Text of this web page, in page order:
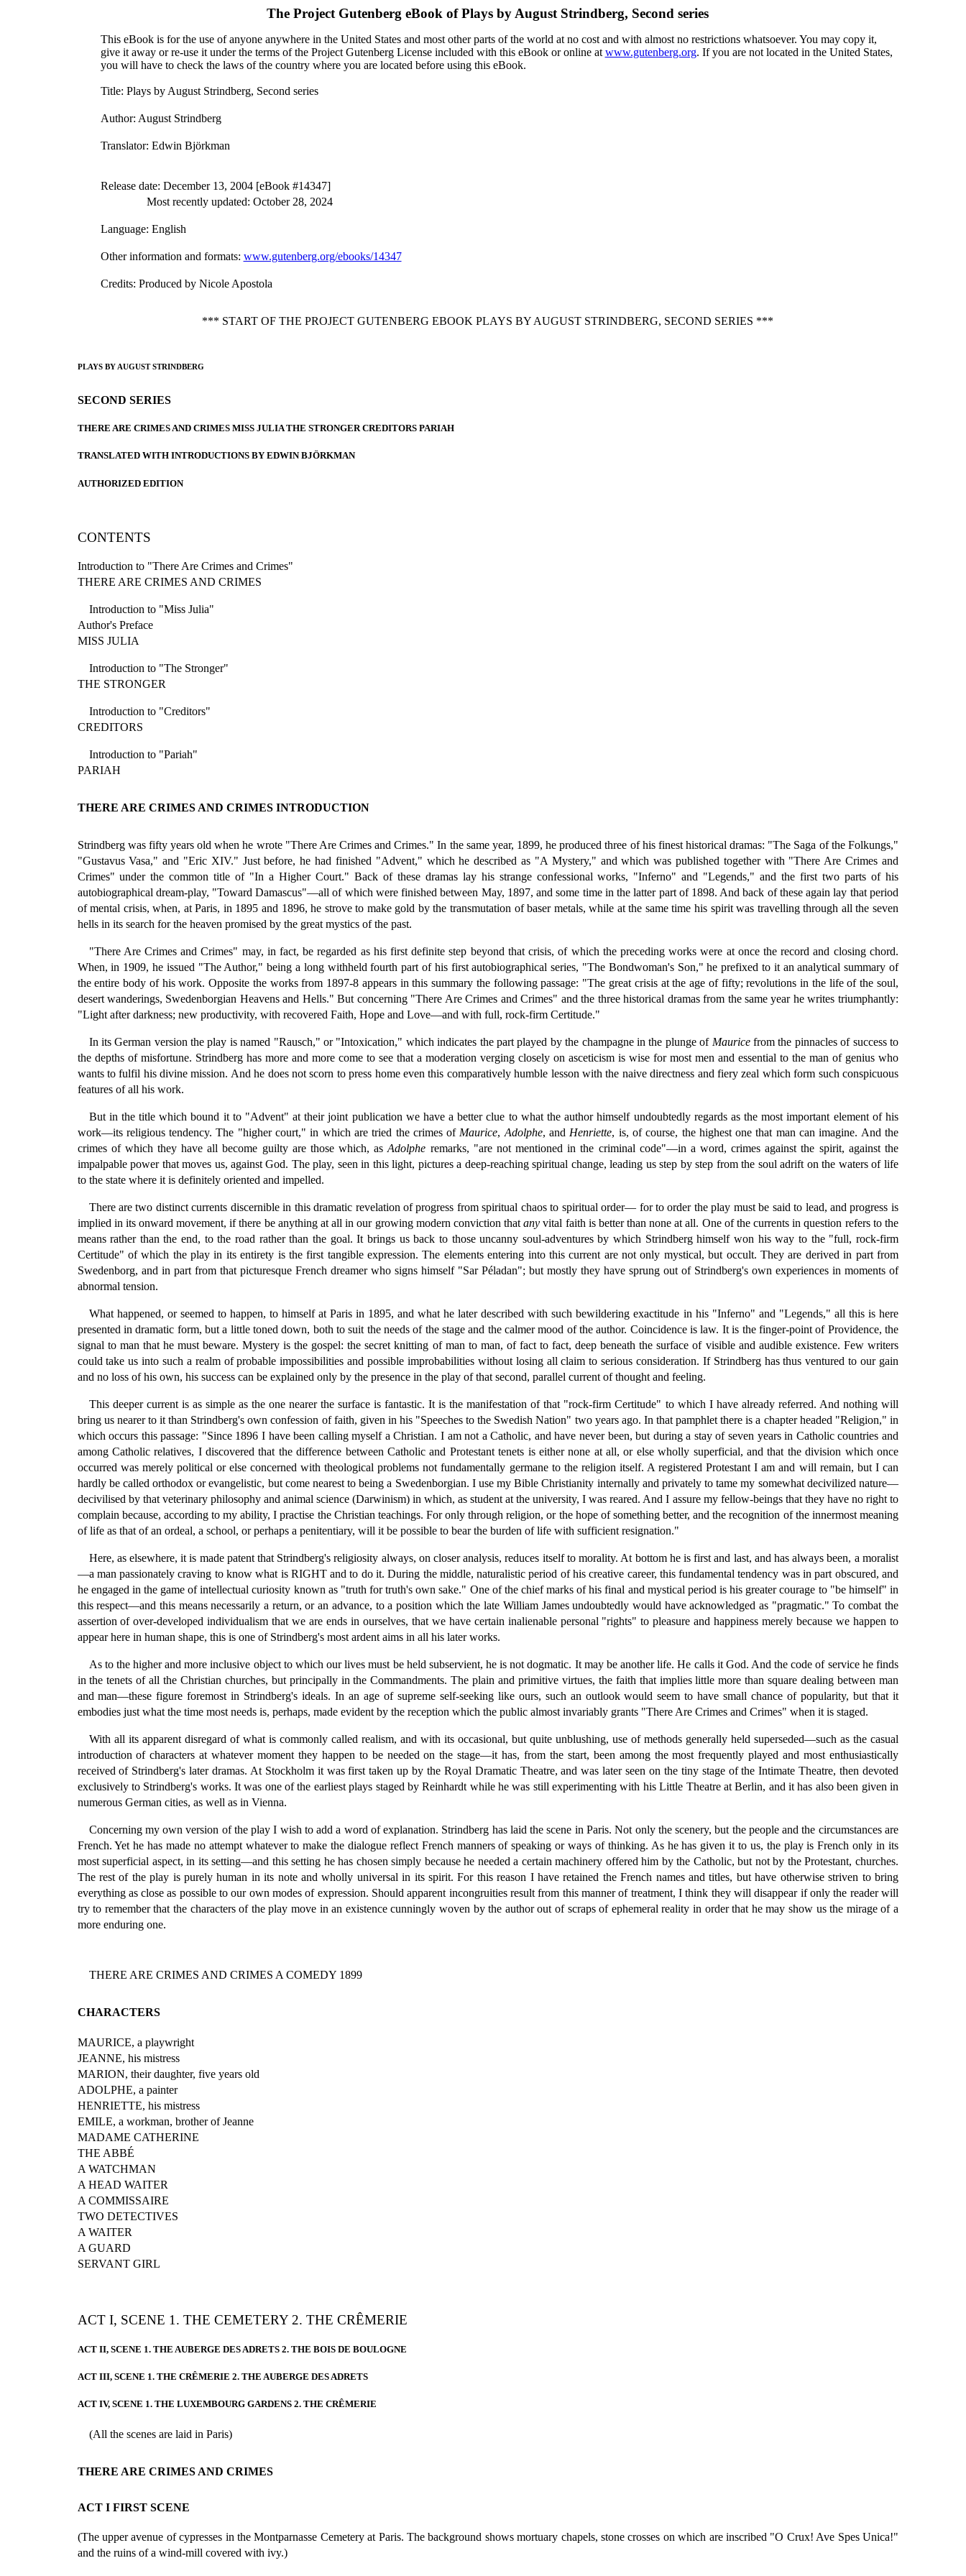
The Project Gutenberg eBook ofPlays by August Strindberg, Second series
This eBook is for the use of anyone anywhere in the United States and most other parts of the world at no cost and with almost no restrictions whatsoever. You may copy it,
give it away or re-use it under the terms of the Project Gutenberg License included with this eBook or online at www.gutenberg.org. If you are not located in the United States,
you will have to check the laws of the country where you are located before using this eBook.
Title: Plays by August Strindberg, Second series
Author: August Strindberg
Translator: Edwin Björkman
Release date: December 13, 2004 [eBook #14347]
Most recently updated: October 28, 2024
Language: English
Other information and formats: www.gutenberg.org/ebooks/14347
Credits: Produced by Nicole Apostola
*** START OF THE PROJECT GUTENBERG EBOOK PLAYS BY AUGUST STRINDBERG, SECOND SERIES ***
PLAYS BY AUGUST STRINDBERG
SECOND SERIES
THERE ARE CRIMES AND CRIMES MISS JULIA THE STRONGER CREDITORS PARIAH
TRANSLATED WITH INTRODUCTIONS BY EDWIN BJÖRKMAN
AUTHORIZED EDITION
CONTENTS
Introduction to "There Are Crimes and Crimes"
THERE ARE CRIMES AND CRIMES
Introduction to "Miss Julia"
Author's Preface
MISS JULIA
Introduction to "The Stronger"
THE STRONGER
Introduction to "Creditors"
CREDITORS
Introduction to "Pariah"
PARIAH
THERE ARE CRIMES AND CRIMES INTRODUCTION
Strindberg was fifty years old when he wrote "There Are Crimes and Crimes." In the same year, 1899, he produced three of his finest historical dramas: "The Saga of the Folkungs,"
"Gustavus Vasa," and "Eric XIV." Just before, he had finished "Advent," which he described as "A Mystery," and which was published together with "There Are Crimes and
Crimes" under the common title of "In a Higher Court." Back of these dramas lay his strange confessional works, "Inferno" and "Legends," and the first two parts of his
autobiographical dream-play, "Toward Damascus"—all of which were finished between May, 1897, and some time in the latter part of 1898. And back of these again lay that period
of mental crisis, when, at Paris, in 1895 and 1896, he strove to make gold by the transmutation of baser metals, while at the same time his spirit was travelling through all the seven
hells in its search for the heaven promised by the great mystics of the past.
"There Are Crimes and Crimes" may, in fact, be regarded as his first definite step beyond that crisis, of which the preceding works were at once the record and closing chord.
When, in 1909, he issued "The Author," being a long withheld fourth part of his first autobiographical series, "The Bondwoman's Son," he prefixed to it an analytical summary of
the entire body of his work. Opposite the works from 1897-8 appears in this summary the following passage: "The great crisis at the age of fifty; revolutions in the life of the soul,
desert wanderings, Swedenborgian Heavens and Hells." But concerning "There Are Crimes and Crimes" and the three historical dramas from the same year he writes triumphantly:
"Light after darkness; new productivity, with recovered Faith, Hope and Love—and with full, rock-firm Certitude."
In its German version the play is named "Rausch," or "Intoxication," which indicates the part played by the champagne in the plunge of Mauricefrom the pinnacles of success to
the depths of misfortune. Strindberg has more and more come to see that a moderation verging closely on asceticism is wise for most men and essential to the man of genius who
wants to fulfil his divine mission. And he does not scorn to press home even this comparatively humble lesson with the naive directness and fiery zeal which form such conspicuous
features of all his work.
But in the title which bound it to "Advent" at their joint publication we have a better clue to what the author himself undoubtedly regards as the most important element of his
work—its religious tendency. The "higher court," in which are tried the crimes of Maurice, Adolphe, and Henriette, is, of course, the highest one that man can imagine. And the
crimes of which they have all become guilty are those which, asAdolphe remarks, "are not mentioned in the criminal code"—in a word, crimes against the spirit, against the
impalpable power that moves us, against God. The play, seen in this light, pictures a deep-reaching spiritual change, leading us step by step from the soul adrift on the waters of life
to the state where it is definitely oriented and impelled.
There are two distinct currents discernible in this dramatic revelation of progress from spiritual chaos to spiritual order— for to order the play must be said to lead, and progress is
implied in its onward movement, if there be anything at all in our growing modern conviction thatany vital faith is better than none at all. One of the currents in question refers to the
means rather than the end, to the road rather than the goal. It brings us back to those uncanny soul-adventures by which Strindberg himself won his way to the "full, rock-firm
Certitude" of which the play in its entirety is the first tangible expression. The elements entering into this current are not only mystical, but occult. They are derived in part from
Swedenborg, and in part from that picturesque French dreamer who signs himself "Sar Péladan"; but mostly they have sprung out of Strindberg's own experiences in moments of
abnormal tension.
What happened, or seemed to happen, to himself at Paris in 1895, and what he later described with such bewildering exactitude in his "Inferno" and "Legends," all this is here
presented in dramatic form, but a little toned down, both to suit the needs of the stage and the calmer mood of the author. Coincidence is law. It is the finger-point of Providence, the
signal to man that he must beware. Mystery is the gospel: the secret knitting of man to man, of fact to fact, deep beneath the surface of visible and audible existence. Few writers
could take us into such a realm of probable impossibilities and possible improbabilities without losing all claim to serious consideration. If Strindberg has thus ventured to our gain
and no loss of his own, his success can be explained only by the presence in the play of that second, parallel current of thought and feeling.
This deeper current is as simple as the one nearer the surface is fantastic. It is the manifestation of that "rock-firm Certitude" to which I have already referred. And nothing will
bring us nearer to it than Strindberg's own confession of faith, given in his "Speeches to the Swedish Nation" two years ago. In that pamphlet there is a chapter headed "Religion," in
which occurs this passage: "Since 1896 I have been calling myself a Christian. I am not a Catholic, and have never been, but during a stay of seven years in Catholic countries and
among Catholic relatives, I discovered that the difference between Catholic and Protestant tenets is either none at all, or else wholly superficial, and that the division which once
occurred was merely political or else concerned with theological problems not fundamentally germane to the religion itself. A registered Protestant I am and will remain, but I can
hardly be called orthodox or evangelistic, but come nearest to being a Swedenborgian. I use my Bible Christianity internally and privately to tame my somewhat decivilized nature—
decivilised by that veterinary philosophy and animal science (Darwinism) in which, as student at the university, I was reared. And I assure my fellow-beings that they have no right to
complain because, according to my ability, I practise the Christian teachings. For only through religion, or the hope of something better, and the recognition of the innermost meaning
of life as that of an ordeal, a school, or perhaps a penitentiary, will it be possible to bear the burden of life with sufficient resignation."
Here, as elsewhere, it is made patent that Strindberg's religiosity always, on closer analysis, reduces itself to morality. At bottom he is first and last, and has always been, a moralist
—a man passionately craving to know what is RIGHT and to do it. During the middle, naturalistic period of his creative career, this fundamental tendency was in part obscured, and
he engaged in the game of intellectual curiosity known as "truth for truth's own sake." One of the chief marks of his final and mystical period is his greater courage to "be himself" in
this respect—and this means necessarily a return, or an advance, to a position which the late William James undoubtedly would have acknowledged as "pragmatic." To combat the
assertion of over-developed individualism that we are ends in ourselves, that we have certain inalienable personal "rights" to pleasure and happiness merely because we happen to
appear here in human shape, this is one of Strindberg's most ardent aims in all his later works.
As to the higher and more inclusive object to which our lives must be held subservient, he is not dogmatic. It may be another life. He calls it God. And the code of service he finds
in the tenets of all the Christian churches, but principally in the Commandments. The plain and primitive virtues, the faith that implies little more than square dealing between man
and man—these figure foremost in Strindberg's ideals. In an age of supreme self-seeking like ours, such an outlook would seem to have small chance of popularity, but that it
embodies just what the time most needs is, perhaps, made evident by the reception which the public almost invariably grants "There Are Crimes and Crimes" when it is staged.
With all its apparent disregard of what is commonly called realism, and with its occasional, but quite unblushing, use of methods generally held superseded—such as the casual
introduction of characters at whatever moment they happen to be needed on the stage—it has, from the start, been among the most frequently played and most enthusiastically
received of Strindberg's later dramas. At Stockholm it was first taken up by the Royal Dramatic Theatre, and was later seen on the tiny stage of the Intimate Theatre, then devoted
exclusively to Strindberg's works. It was one of the earliest plays staged by Reinhardt while he was still experimenting with his Little Theatre at Berlin, and it has also been given in
numerous German cities, as well as in Vienna.
Concerning my own version of the play I wish to add a word of explanation. Strindberg has laid the scene in Paris. Not only the scenery, but the people and the circumstances are
French. Yet he has made no attempt whatever to make the dialogue reflect French manners of speaking or ways of thinking. As he has given it to us, the play is French only in its
most superficial aspect, in its setting—and this setting he has chosen simply because he needed a certain machinery offered him by the Catholic, but not by the Protestant, churches.
The rest of the play is purely human in its note and wholly universal in its spirit. For this reason I have retained the French names and titles, but have otherwise striven to bring
everything as close as possible to our own modes of expression. Should apparent incongruities result from this manner of treatment, I think they will disappear if only the reader will
try to remember that the characters of the play move in an existence cunningly woven by the author out of scraps of ephemeral reality in order that he may show us the mirage of a
more enduring one.
THERE ARE CRIMES AND CRIMES A COMEDY 1899
CHARACTERS
MAURICE, a playwright
JEANNE, his mistress
MARION, their daughter, five years old
ADOLPHE, a painter
HENRIETTE, his mistress
EMILE, a workman, brother of Jeanne
MADAME CATHERINE
THE ABBÉ
A WATCHMAN
A HEAD WAITER
A COMMISSAIRE
TWO DETECTIVES
A WAITER
A GUARD
SERVANT GIRL
ACT I, SCENE 1. THE CEMETERY 2. THE CRÊMERIE
ACT II, SCENE 1. THE AUBERGE DES ADRETS 2. THE BOIS DE BOULOGNE
ACT III, SCENE 1. THE CRÊMERIE 2. THE AUBERGE DES ADRETS
ACT IV, SCENE 1. THE LUXEMBOURG GARDENS 2. THE CRÊMERIE
(All the scenes are laid in Paris)
THERE ARE CRIMES AND CRIMES
ACT I FIRST SCENE
(The upper avenue of cypresses in the Montparnasse Cemetery at Paris. The background shows mortuary chapels, stone crosses on which are inscribed "O Crux! Ave Spes Unica!"
and the ruins of a wind-mill covered with ivy.)